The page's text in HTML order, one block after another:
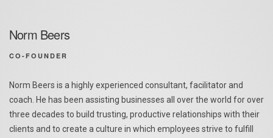
Norm Beers
CO-FOUNDER
Norm Beers is a highly experienced consultant, facilitator and
coach. He has been assisting businesses all over the world for over
three decades to build trusting, productive relationships with their
clients and to create a culture in which employees strive to fulfill